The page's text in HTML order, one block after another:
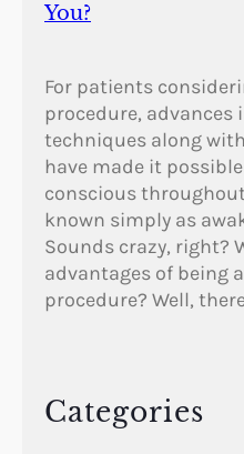
You?
For patients
procedure, advances
techniques along
have made it
conscious
known simply as
Sounds crazy, right?
advantages of being
procedure? Well,
Categories